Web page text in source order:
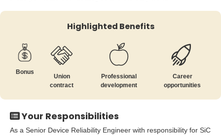
Highlighted Benefits
Bonus
Union
contract
Professional
development
Career
opportunities
Your Responsibilities
As a Senior Device Reliability Engineer with responsibility for SiC